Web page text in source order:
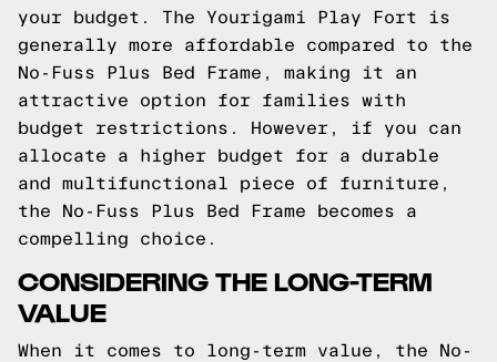
your budget. The Yourigami Play Fort is
generally more affordable compared to the
No-Fuss Plus Bed Frame, making it an
attractive option for families with
budget restrictions. However, if you can
allocate a higher budget for a durable
and multifunctional piece of furniture,
the No-Fuss Plus Bed Frame becomes a
compelling choice.
CONSIDERING THE LONG-TERM
VALUE
When it comes to long-term value, the No-